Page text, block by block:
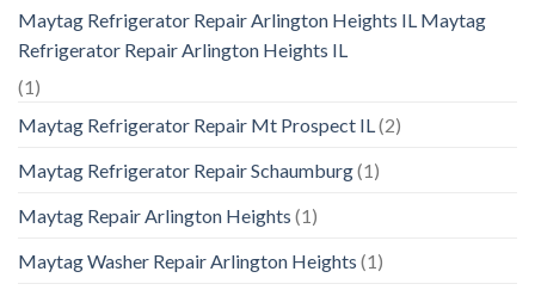
Maytag Refrigerator Repair Arlington Heights IL Maytag
Refrigerator Repair Arlington Heights IL
(1)
Maytag Refrigerator Repair Mt Prospect IL(2)
Maytag Refrigerator Repair Schaumburg(1)
Maytag Repair Arlington Heights (1)
Maytag Washer Repair Arlington Heights (1)